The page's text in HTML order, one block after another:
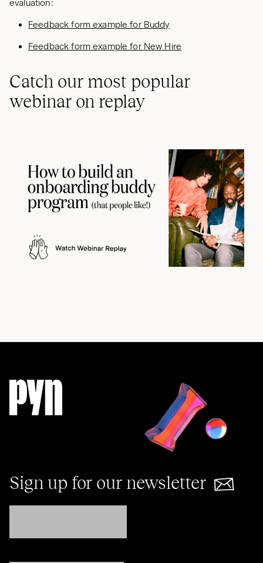
evaluation:
Feedback form example for Buddy
Feedback form example for New Hire
Catch our most popular
webinar on replay
Sign up for our newsletter